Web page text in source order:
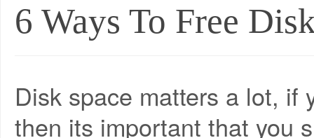
6 Ways To Free
Disk space matters a lot, if
then its important that you